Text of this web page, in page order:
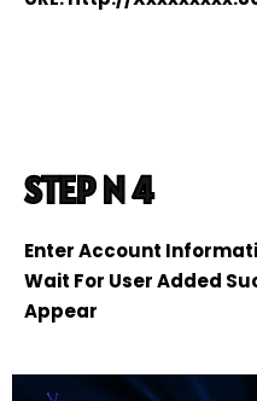
STEP N 4
Enter Account
Wait For User Added
Appear